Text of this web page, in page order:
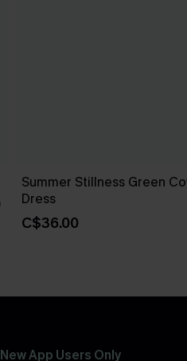
Summer Stillness Green
Dress
C$36.00
New App Users Only